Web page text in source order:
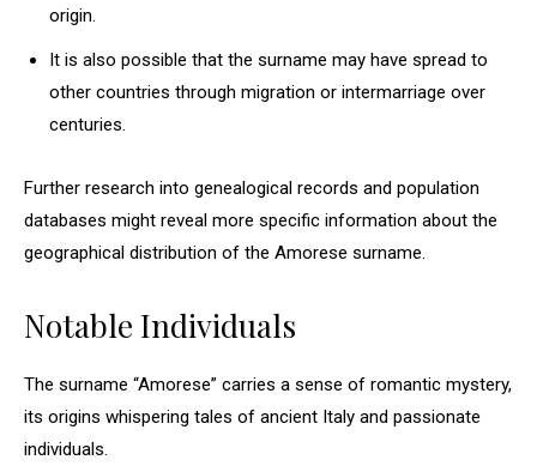
origin.
It is also possible that the surname may have spread to
other countries through migration or intermarriage over
centuries.
Further research into genealogical records and population
databases might reveal more specific information about the
geographical distribution of the Amorese surname.
Notable Individuals
The surname “Amorese” carries a sense of romantic mystery,
its origins whispering tales of ancient Italy and passionate
individuals.